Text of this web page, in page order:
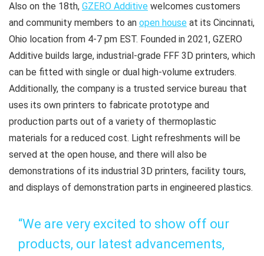
Also on the 18th, GZERO Additive welcomes customers
and community members to an open house at its Cincinnati,
Ohio location from 4-7 pm EST. Founded in 2021, GZERO
Additive builds large, industrial-grade FFF 3D printers, which
can be fitted with single or dual high-volume extruders.
Additionally, the company is a trusted service bureau that
uses its own printers to fabricate prototype and
production parts out of a variety of thermoplastic
materials for a reduced cost. Light refreshments will be
served at the open house, and there will also be
demonstrations of its industrial 3D printers, facility tours,
and displays of demonstration parts in engineered plastics.
“We are very excited to show off our
products, our latest advancements,